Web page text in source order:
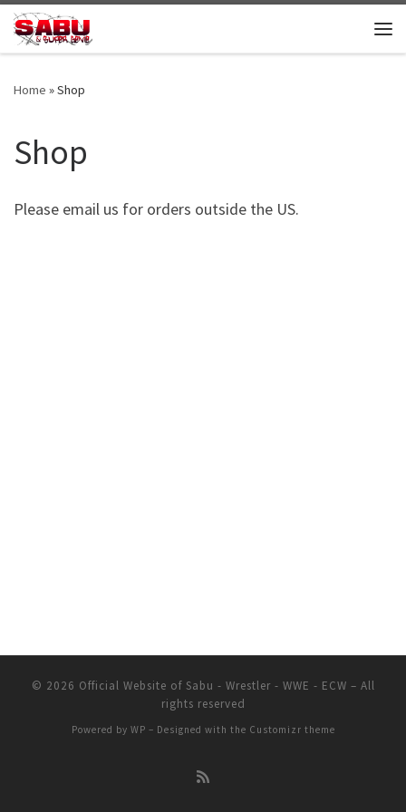
Skip to content
Home »Shop
Shop
Please email us for orders outside the US.
© 2026 Official Website of Sabu - Wrestler - WWE - ECW – All
rights reserved
Powered by WP – Designed with the Customizr theme